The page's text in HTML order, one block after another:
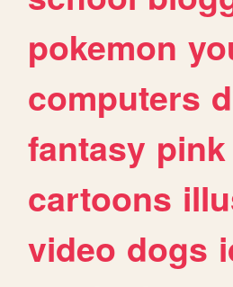
pokemon
computers
fantasy pink
cartoons
video dogs